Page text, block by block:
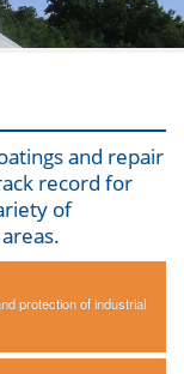
and repair
record for
of
protection of industrial